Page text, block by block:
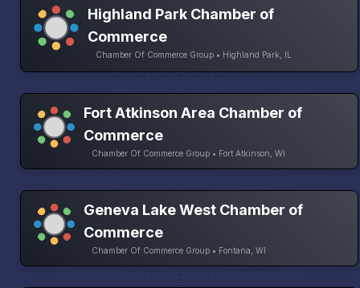
Highland Park Chamber of
Commerce
Chamber Of Commerce Group • Highland Park, IL
Fort Atkinson Area Chamber of
Commerce
Chamber Of Commerce Group • Fort Atkinson, WI
Geneva Lake West Chamber of
Commerce
Chamber Of Commerce Group • Fontana, WI